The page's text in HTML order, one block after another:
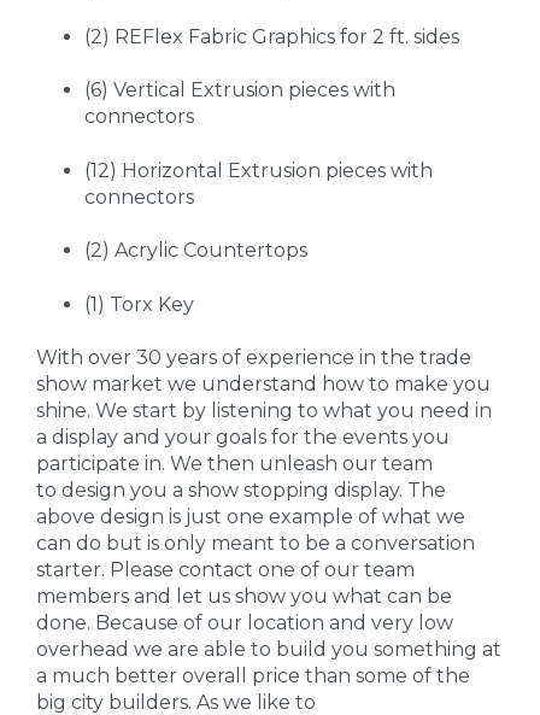
(2) REFlex Fabric Graphics for 2 ft. sides
(6) Vertical Extrusion pieces with
connectors
(12) Horizontal Extrusion pieces with
connectors
(2) Acrylic Countertops
(1) Torx Key
With over 30 years of experience in the trade
show market we understand how to make you
shine. We start by listening to what you need in
a display and your goals for the events you
participate in. We then unleash our team
to design you a show stopping display. The
above design is just one example of what we
can do but is only meant to be a conversation
starter. Please contact one of our team
members and let us show you what can be
done. Because of our location and very low
overhead we are able to build you something at
a much better overall price than some of the
big city builders. As we like to